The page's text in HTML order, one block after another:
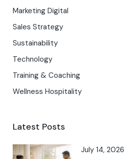
Marketing Digital
Sales Strategy
Sustainability
Technology
Training & Coaching
Wellness Hospitality
Latest Posts
July 14, 2026